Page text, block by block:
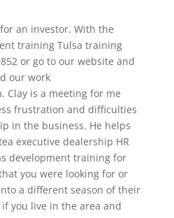
an investor. With the
training Tulsa training
or go to our website and
our work
Clay is a meeting for me
frustration and difficulties
in the business. He helps
executive dealership HR
development training for
you were looking for or
a different season of their
you live in the area and